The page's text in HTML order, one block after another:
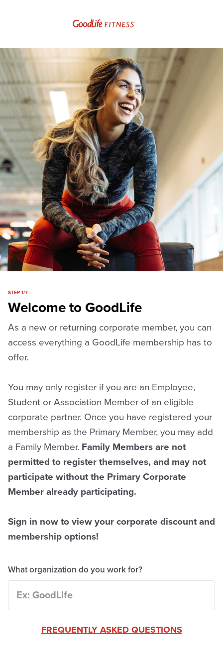
STEP 1/7
Welcome to GoodLife
As a new or returning corporate member, you can
access everything a GoodLife membership has to
offer.
You may only register if you are an Employee,
Student or Association Member of an eligible
corporate partner. Once you have registered your
membership as the Primary Member, you may add
a Family Member. Family Members are not
permitted to register themselves, and may not
participate without the Primary Corporate
Member already participating.
Sign in now to view your corporate discount and
membership options!
What organization do you work for?
FREQUENTLY ASKED QUESTIONS